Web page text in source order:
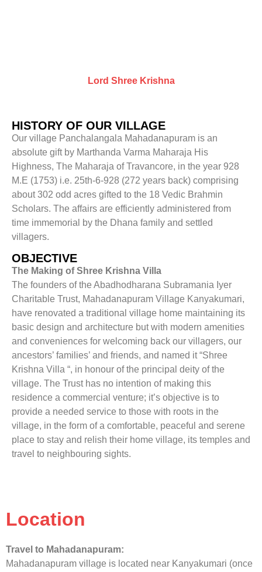
Lord Shree Krishna
HISTORY OF OUR VILLAGE
Our village Panchalangala Mahadanapuram is an
absolute gift by Marthanda Varma Maharaja His
Highness, The Maharaja of Travancore, in the year 928
M.E (1753) i.e. 25th-6-928 (272 years back) comprising
about 302 odd acres gifted to the 18 Vedic Brahmin
Scholars. The affairs are efficiently administered from
time immemorial by the Dhana family and settled
villagers.
OBJECTIVE
The Making of Shree Krishna Villa
The founders of the Abadhodharana Subramania Iyer
Charitable Trust, Mahadanapuram Village Kanyakumari,
have renovated a traditional village home maintaining its
basic design and architecture but with modern amenities
and conveniences for welcoming back our villagers, our
ancestors’ families’ and friends, and named it “Shree
Krishna Villa “, in honour of the principal deity of the
village. The Trust has no intention of making this
residence a commercial venture; it’s objective is to
provide a needed service to those with roots in the
village, in the form of a comfortable, peaceful and serene
place to stay and relish their home village, its temples and
travel to neighbouring sights.
Location
Travel to Mahadanapuram:
Mahadanapuram village is located near Kanyakumari (once